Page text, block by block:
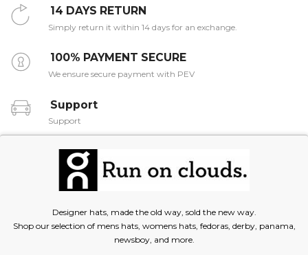
14 DAYS RETURN
Simply return it within 14 days for an exchange.
100% PAYMENT SECURE
We ensure secure payment with PEV
Support
Support
Designer hats, made the old way, sold the new way.
Shop our selection of mens hats, womens hats, fedoras, derby, panama,
newsboy, and more.